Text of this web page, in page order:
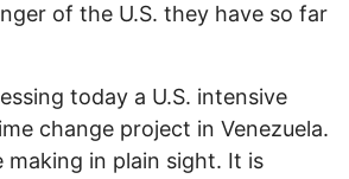
of the U.S. they have so far
today a U.S. intensive
change project in Venezuela.
making in plain sight. It is